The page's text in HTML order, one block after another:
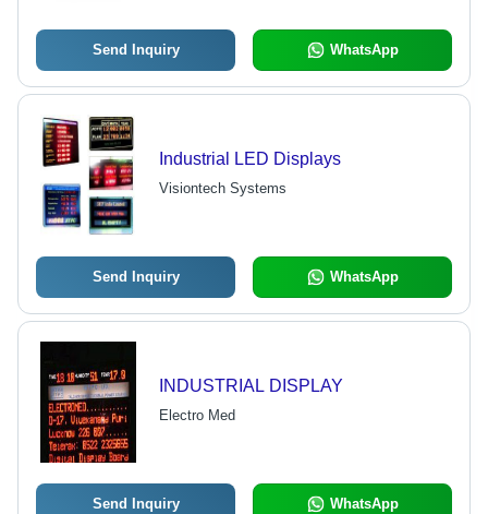
Send Inquiry WhatsApp
Industrial LED Displays
Visiontech Systems
Send Inquiry WhatsApp
INDUSTRIAL DISPLAY
Electro Med
Send Inquiry WhatsApp